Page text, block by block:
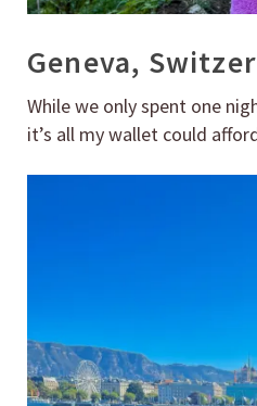
Geneva,
While we only spent one
it’s all my wallet could